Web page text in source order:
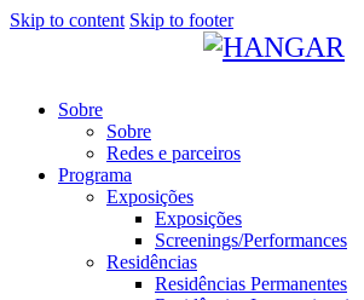
Skip to content Skip to footer
Sobre
Sobre
Redes e parceiros
Programa
Exposições
Exposições
Screenings/Performances
Residências
Residências Permanentes